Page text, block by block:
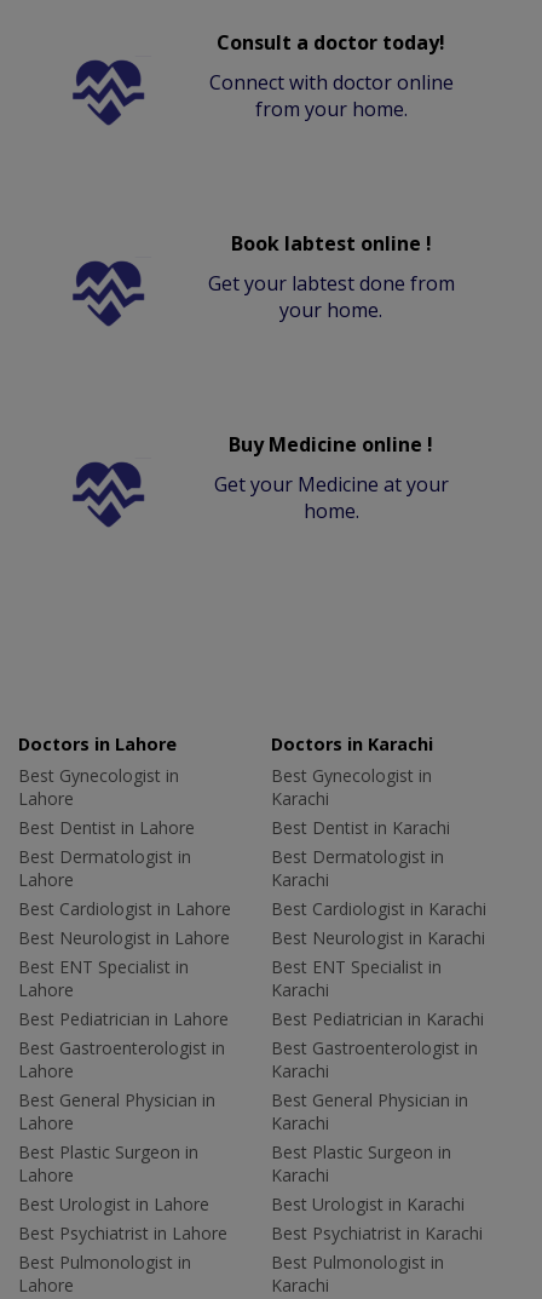
Consult a doctor today!
Connect with doctor online
from your home.
Book labtest online !
Get your labtest done from
your home.
Buy Medicine online !
Get your Medicine at your
home.
Doctors in Lahore
Best Gynecologist in
Lahore
Best Dentist in Lahore
Best Dermatologist in
Lahore
Best Cardiologist in Lahore
Best Neurologist in Lahore
Best ENT Specialist in
Lahore
Best Pediatrician in Lahore
Best Gastroenterologist in
Lahore
Best General Physician in
Lahore
Best Plastic Surgeon in
Lahore
Best Urologist in Lahore
Best Psychiatrist in Lahore
Best Pulmonologist in
Lahore
Doctors in Karachi
Best Gynecologist in
Karachi
Best Dentist in Karachi
Best Dermatologist in
Karachi
Best Cardiologist in Karachi
Best Neurologist in Karachi
Best ENT Specialist in
Karachi
Best Pediatrician in Karachi
Best Gastroenterologist in
Karachi
Best General Physician in
Karachi
Best Plastic Surgeon in
Karachi
Best Urologist in Karachi
Best Psychiatrist in Karachi
Best Pulmonologist in
Karachi